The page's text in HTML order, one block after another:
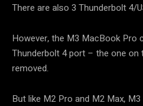
There are also 3 Thunderbolt 4/
However, the M3 MacBook Pro
Thunderbolt 4 port – the one on
removed.
But like M2 Pro and M2 Max,